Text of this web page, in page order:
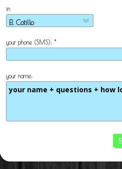
in
your phone (SMS): *
your name: